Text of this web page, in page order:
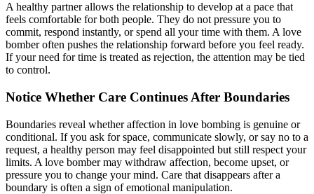
A healthy partner allows the relationship to develop at a pace that
feels comfortable for both people. They do not pressure you to
commit, respond instantly, or spend all your time with them. A love
bomber often pushes the relationship forward before you feel ready.
If your need for time is treated as rejection, the attention may be tied
to control.
Notice Whether Care Continues After Boundaries
Boundaries reveal whether affection in love bombing is genuine or
conditional. If you ask for space, communicate slowly, or say no to a
request, a healthy person may feel disappointed but still respect your
limits. A love bomber may withdraw affection, become upset, or
pressure you to change your mind. Care that disappears after a
boundary is often a sign of emotional manipulation.